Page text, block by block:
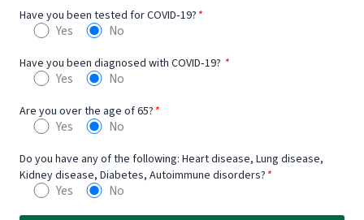
Have you been tested for COVID‐19? *
Yes No
Have you been diagnosed with COVID‐19? *
Yes No
Are you over the age of 65? *
Yes No
Do you have any of the following: Heart disease, Lung disease,
Kidney disease, Diabetes, Autoimmune disorders? *
Yes No